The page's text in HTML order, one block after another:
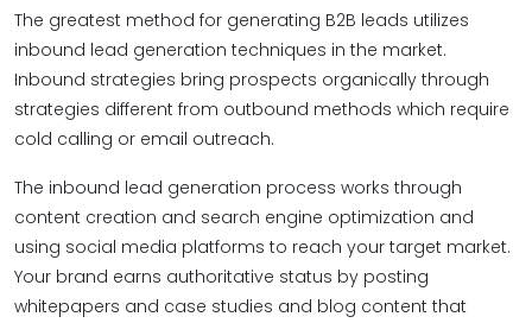
The greatest method for generating B2B leads utilizes
inbound lead generation techniques in the market.
Inbound strategies bring prospects organically through
strategies different from outbound methods which require
cold calling or email outreach.
The inbound lead generation process works through
content creation and search engine optimization and
using social media platforms to reach your target market.
Your brand earns authoritative status by posting
whitepapers and case studies and blog content that